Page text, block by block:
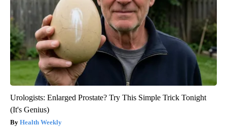
Urologists: Enlarged Prostate? Try This Simple Trick Tonight
(It's Genius)
Health Weekly